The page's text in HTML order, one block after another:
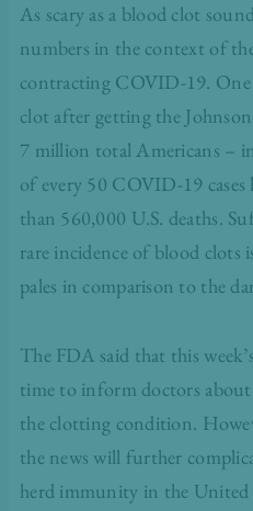
As scary as a blood clot
numbers in the context of
contracting COVID-19. One
clot after getting the
7 million total Americans –
of every 50 COVID-19
than 560,000 U.S. deaths.
rare incidence of blood
pales in comparison to the
The FDA said that this
time to inform doctors
the clotting condition.
the news will further
herd immunity in the United